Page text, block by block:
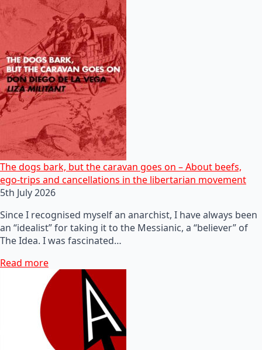
The dogs bark, but the caravan goes on – About beefs,
ego-trips and cancellations in the libertarian movement
5th July 2026
Since I recognised myself an anarchist, I have always been
an “idealist” for taking it to the Messianic, a “believer” of
The Idea. I was fascinated…
Read more